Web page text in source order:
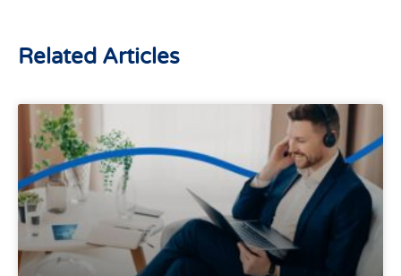
Related Articles